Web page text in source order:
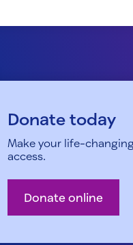
Donate today
Make your life-
access.
Donate online